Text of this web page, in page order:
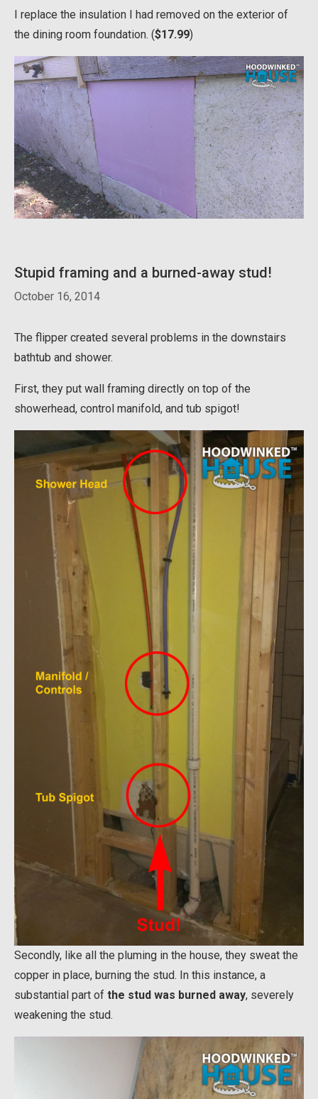
I replace the insulation I had removed on the exterior of
the dining room foundation. ($17.99)
Stupid framing and a burned-away stud!
October 16, 2014
The flipper created several problems in the downstairs
bathtub and shower.
First, they put wall framing directly on top of the
showerhead, control manifold, and tub spigot!
Secondly, like all the pluming in the house, they sweat the
copper in place, burning the stud. In this instance, a
substantial part of the stud was burned away, severely
weakening the stud.